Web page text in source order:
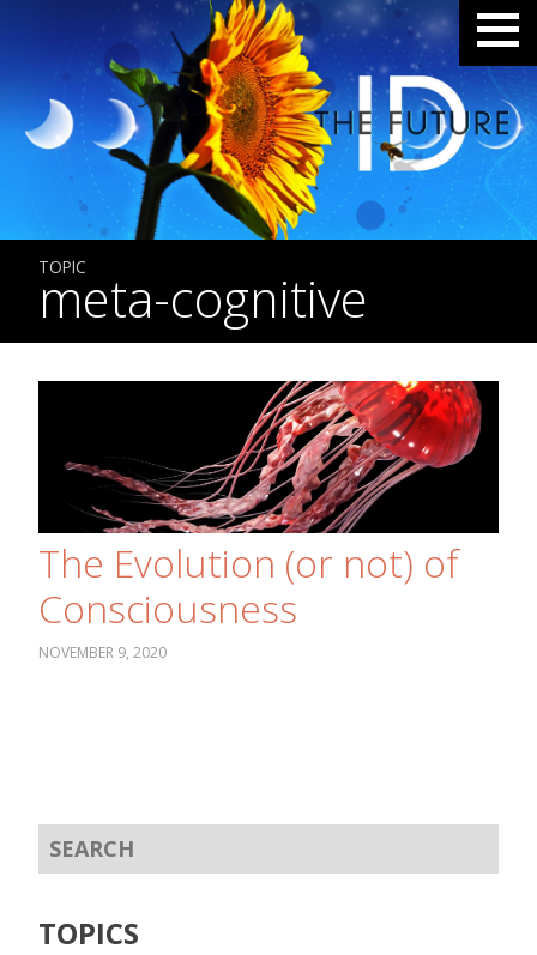
TOPIC
meta-cognitive
The Evolution (or not) of
Consciousness
NOVEMBER 9, 2020
TOPICS